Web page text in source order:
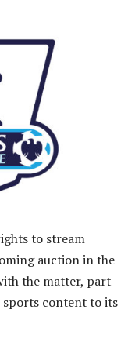
to stream
auction in the
the matter, part
content to its